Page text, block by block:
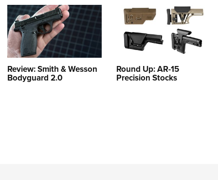
Review: Smith & Wesson
Bodyguard 2.0
Round Up: AR-15
Precision Stocks